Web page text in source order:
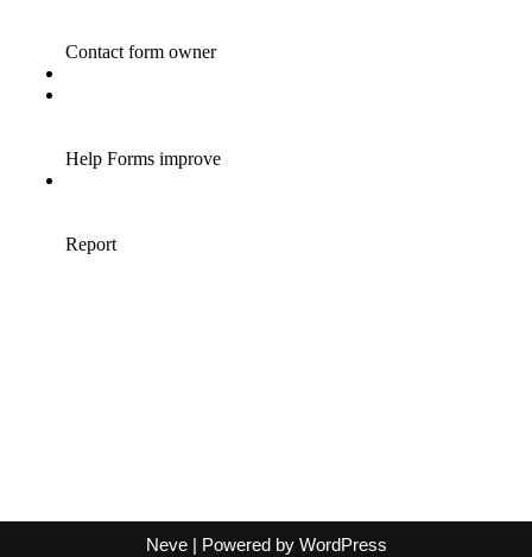
Neve| Powered by WordPress